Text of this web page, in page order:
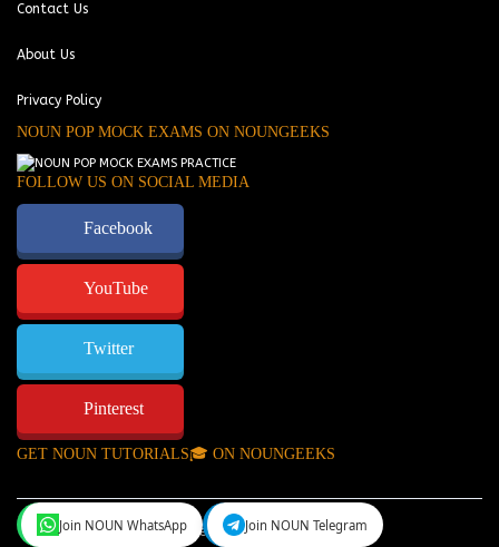
Contact Us
About Us
Privacy Policy
NOUN POP MOCK EXAMS ON NOUNGEEKS
FOLLOW US ON SOCIAL MEDIA
Facebook
YouTube
Twitter
Pinterest
GET NOUN TUTORIALS🎓 ON NOUNGEEKS
NounGeeks©Copyright 2024.
Join NOUN WhatsApp Join NOUN Telegram